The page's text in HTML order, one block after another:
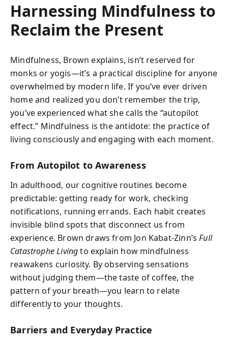
Harnessing Mindfulness to
Reclaim the Present
Mindfulness, Brown explains, isn’t reserved for
monks or yogis—it’s a practical discipline for anyone
overwhelmed by modern life. If you’ve ever driven
home and realized you don’t remember the trip,
you’ve experienced what she calls the “autopilot
effect.” Mindfulness is the antidote: the practice of
living consciously and engaging with each moment.
From Autopilot to Awareness
In adulthood, our cognitive routines become
predictable: getting ready for work, checking
notifications, running errands. Each habit creates
invisible blind spots that disconnect us from
experience. Brown draws from Jon Kabat-Zinn’sFull
Catastrophe Livingto explain how mindfulness
reawakens curiosity. By observing sensations
without judging them—the taste of coffee, the
pattern of your breath—you learn to relate
differently to your thoughts.
Barriers and Everyday Practice